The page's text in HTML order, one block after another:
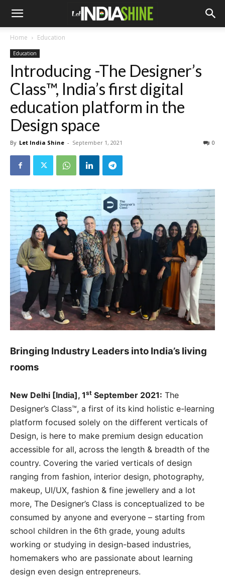
Home Education
Education
Introducing -The Designer’s
Class™, India’s first digital
education platform in the
Design space
By Let India Shine - September 1, 2021 0
Bringing Industry Leaders into India’s living
rooms
New Delhi [India], 1st September 2021: The
Designer’s Class™, a first of its kind holistic e-learning
platform focused solely on the different verticals of
Design, is here to make premium design education
accessible for all, across the length & breadth of the
country. Covering the varied verticals of design
ranging from fashion, interior design, photography,
makeup, UI/UX, fashion & fine jewellery and a lot
more, The Designer’s Class is conceptualized to be
consumed by anyone and everyone – starting from
school children in the 6th grade, young adults
working or studying in design-based industries,
homemakers who are passionate about learning
design even design entrepreneurs.